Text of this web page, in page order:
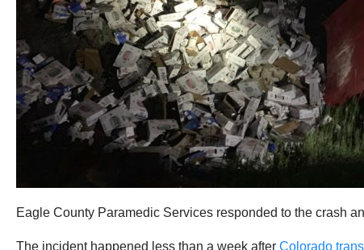
Eagle County Paramedic Services responded to the crash
The incident happened less than a week after Colorado